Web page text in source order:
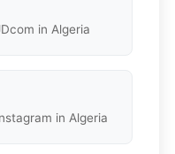
in Algeria
in Algeria